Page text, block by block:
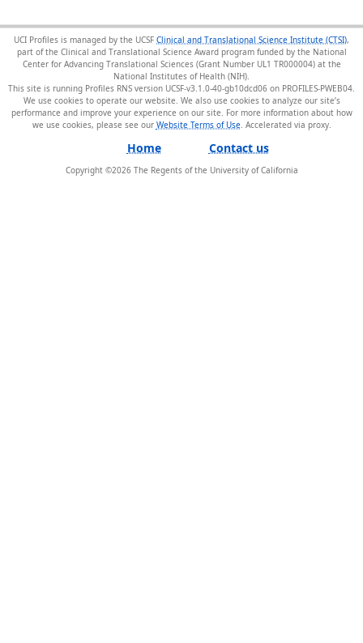
UCI Profiles is managed by the UCSF Clinical and Translational Science Institute (CTSI),
part of the Clinical and Translational Science Award program funded by the National
Center for Advancing Translational Sciences (Grant Number UL1 TR000004) at the
National Institutes of Health (NIH).
This site is running Profiles RNS version UCSF-v3.1.0-40-gb10dcd06 on PROFILES-PWEB04
We use cookies to operate our website. We also use cookies to analyze our site’s
performance and improve your experience on our site. For more information about how
we use cookies, please see our Website Terms of Use.
Home Contact us
Copyright ©2026The Regents of the University of California